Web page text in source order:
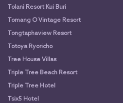
Tolani Resort Kui Buri
Tomang O Vintage Resort
Tongtaphaview Resort
Totoya Ryoricho
Tree House Villas
Triple Tree Beach Resort
Triple Tree Hotel
Tsix5 Hotel